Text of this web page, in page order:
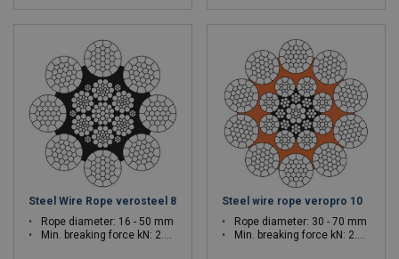
Steel Wire Rope verosteel 8
Rope diameter: 16 - 50 mm
Min. breaking force kN: 2.029 - 2103
Steel wire rope veropro 10
Rope diameter: 30 - 70 mm
Min. breaking force kN: 2.83 - 4854